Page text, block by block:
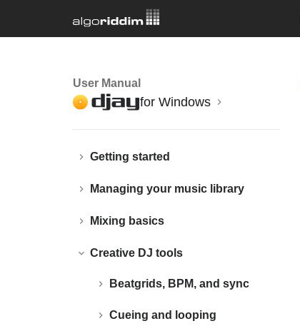
User Manual
for Windows
Getting started
Managing your music library
Mixing basics
Creative DJ tools
Beatgrids, BPM, and sync
Cueing and looping